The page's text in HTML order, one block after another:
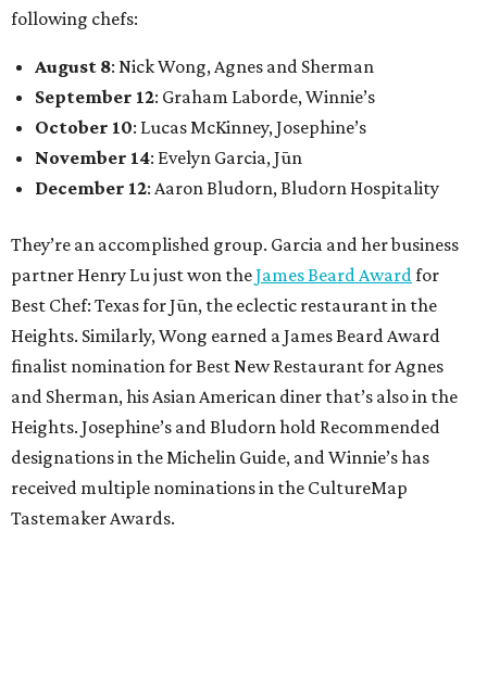
following chefs:
August 8: Nick Wong, Agnes and Sherman
September 12: Graham Laborde, Winnie’s
October 10: Lucas McKinney, Josephine’s
November 14: Evelyn Garcia, Jūn
December 12: Aaron Bludorn, Bludorn Hospitality
They’re an accomplished group. Garcia and her business
partner Henry Lu just won theJames Beard Award for
Best Chef: Texas for Jūn, the eclectic restaurant in the
Heights. Similarly, Wong earned a James Beard Award
finalist nomination for Best New Restaurant for Agnes
and Sherman, his Asian American diner that’s also in the
Heights. Josephine’s and Bludorn hold Recommended
designations in the Michelin Guide, and Winnie’s has
received multiple nominations in the CultureMap
Tastemaker Awards.